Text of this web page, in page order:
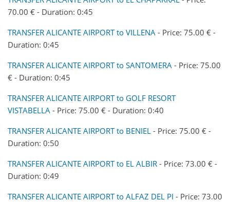
70.00 € - Duration: 0:45
TRANSFER ALICANTE AIRPORT to VILLENA - Price: 75.00 € -
Duration: 0:45
TRANSFER ALICANTE AIRPORT to SANTOMERA - Price: 75.00
€ - Duration: 0:45
TRANSFER ALICANTE AIRPORT to GOLF RESORT
VISTABELLA - Price: 75.00 € - Duration: 0:40
TRANSFER ALICANTE AIRPORT to BENIEL - Price: 75.00 € -
Duration: 0:50
TRANSFER ALICANTE AIRPORT to EL ALBIR - Price: 73.00 € -
Duration: 0:49
TRANSFER ALICANTE AIRPORT to ALFAZ DEL PI - Price: 73.00